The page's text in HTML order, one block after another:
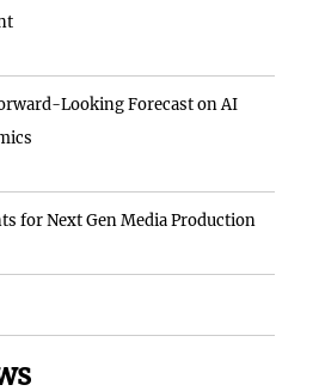
Looking Forecast on AI
for Next Gen Media Production